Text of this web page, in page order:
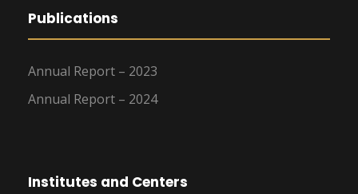
Publications
Annual Report – 2023
Annual Report – 2024
Institutes and Centers